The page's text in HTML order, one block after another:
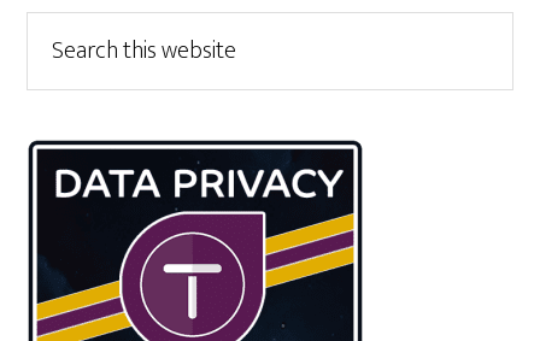
Primary
Sidebar
this
website